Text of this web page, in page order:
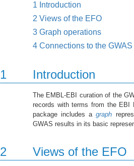
1 Introduction
2 Views of the EFO
3 Graph operations
4 Connections to the
1 Introduction
The EMBL-EBI curation of the
records with terms from the EBI
package includes agraph
GWAS results in its basic
2 Views of the EFO